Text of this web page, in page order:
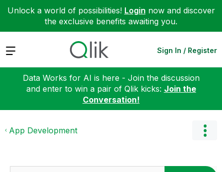
Unlock a world of possibilities! Login now and discover
the exclusive benefits awaiting you.
Expand Sign In / Register
Data Works for AI is here - Join the discussion
and enter to win a pair of Qlik kicks: Join the
Conversation!
App Development